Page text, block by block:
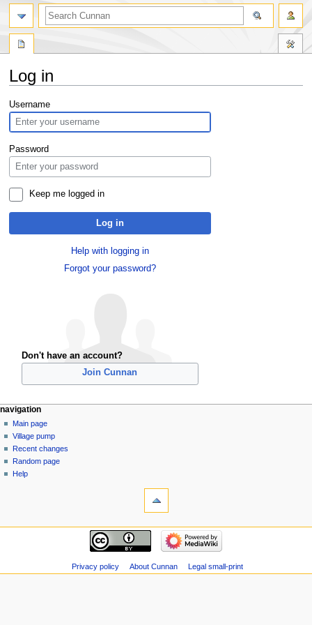
Log in
Jump
to
navigation
Jump
to
search
Username
Password
Keep me logged in
Log in
Help with logging in
Forgot your password?
Don't have an account?
Join Cunnan
navigation
Main page
Village pump
Recent changes
Random page
Help
Privacy policy About Cunnan Legal small-print